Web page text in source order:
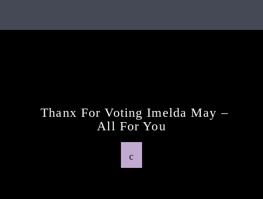
Thanx For Voting Imelda May –
All For You